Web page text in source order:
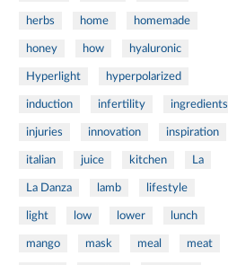
herbs home homemade
honey how hyaluronic
Hyperlight hyperpolarized
induction infertility ingredients
injuries innovation inspiration
italian juice kitchen La
La Danza lamb lifestyle
light low lower lunch
mango mask meal meat